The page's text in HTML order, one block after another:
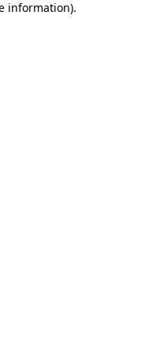
information).